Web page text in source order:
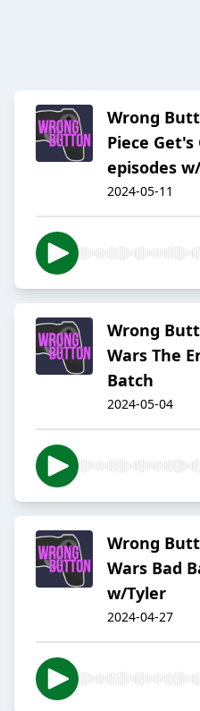
Wrong
Piece
episodes
2024-05-11
Wrong
Wars The
Batch
2024-05-04
Wrong
Wars Bad
w/Tyler
2024-04-27